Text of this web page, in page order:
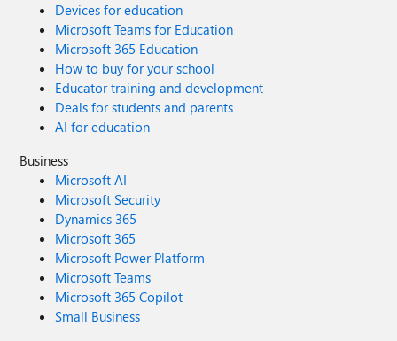
Devices for education
Microsoft Teams for Education
Microsoft 365 Education
How to buy for your school
Educator training and development
Deals for students and parents
AI for education
Business
Microsoft AI
Microsoft Security
Dynamics 365
Microsoft 365
Microsoft Power Platform
Microsoft Teams
Microsoft 365 Copilot
Small Business